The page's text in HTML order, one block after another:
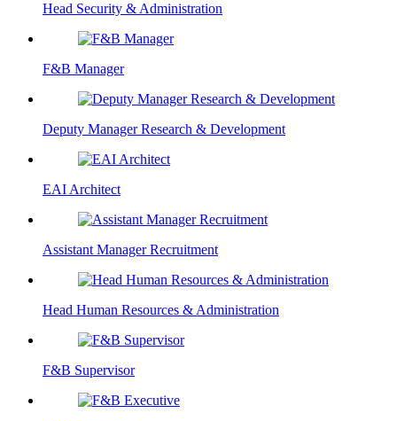
Head Security & Administration
F&B Manager
Deputy Manager Research & Development
EAI Architect
Assistant Manager Recruitment
Head Human Resources & Administration
F&B Supervisor